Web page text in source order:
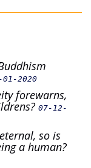
01-2020
forewarns,
07-12-
so is
a human?